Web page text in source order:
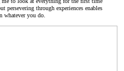
through experiences enables
you do.